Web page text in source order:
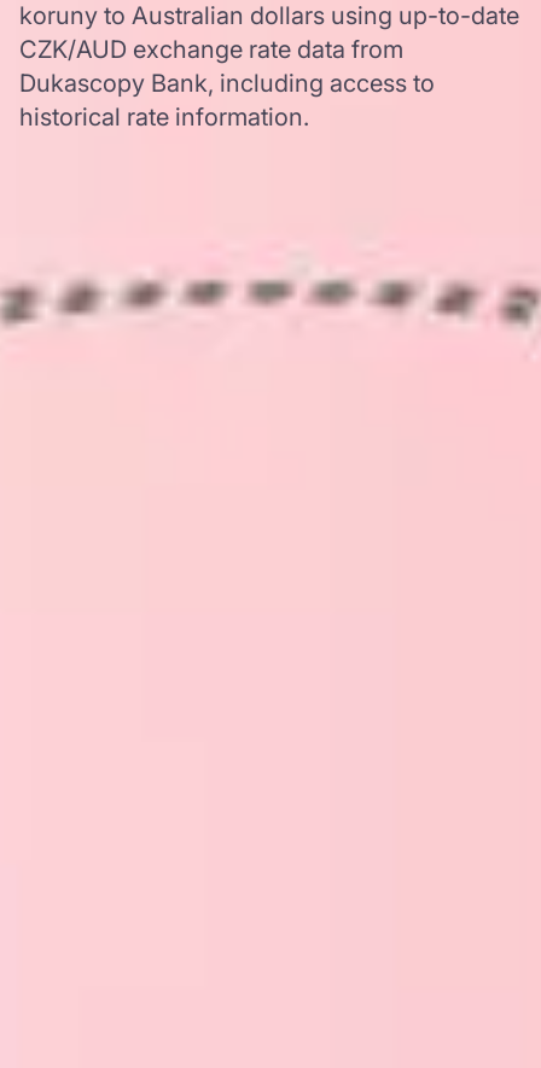
koruny to Australian dollars using up-to-date
CZK/AUD exchange rate data from
Dukascopy Bank, including access to
historical rate information.